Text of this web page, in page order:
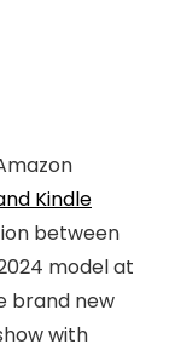
Kindle
between
model at
brand new
with